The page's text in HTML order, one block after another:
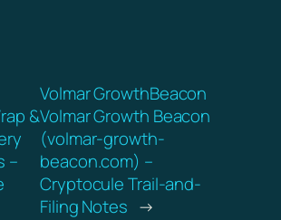
&
–
Volmar GrowthBeacon
Volmar Growth Beacon
(volmar-growth-
beacon.com) –
Cryptocule Trail-and-
Filing Notes →